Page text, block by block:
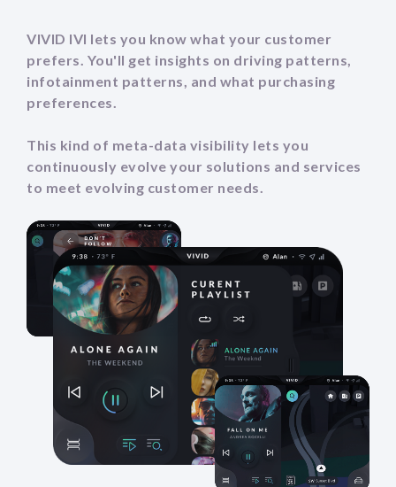
VIVID IVI lets you know what your customer
prefers. You'll get insights on driving patterns,
infotainment patterns, and what purchasing
preferences.
This kind of meta-data visibility lets you
continuously evolve your solutions and services
to meet evolving customer needs.